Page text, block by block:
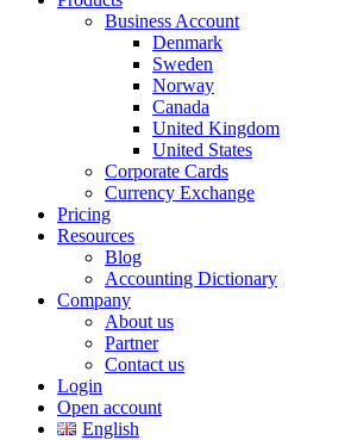
Business Account
Denmark
Sweden
Norway
Canada
United Kingdom
United States
Corporate Cards
Currency Exchange
Pricing
Resources
Blog
Accounting Dictionary
Company
About us
Partner
Contact us
Login
Open account
English